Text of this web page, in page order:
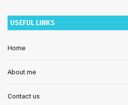
USEFUL LINKS
Home
About me
Contact us